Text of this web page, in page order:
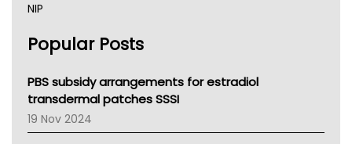
NIP
NSW Health
Victoria Health
Tasmania News
Western Australia
SA Health
Popular Posts
PBS subsidy arrangements for estradiol
transdermal patches SSSI
19 Nov 2024